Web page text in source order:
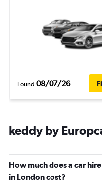
Found 08/07/26
keddy by
How much does a car
in London cost?